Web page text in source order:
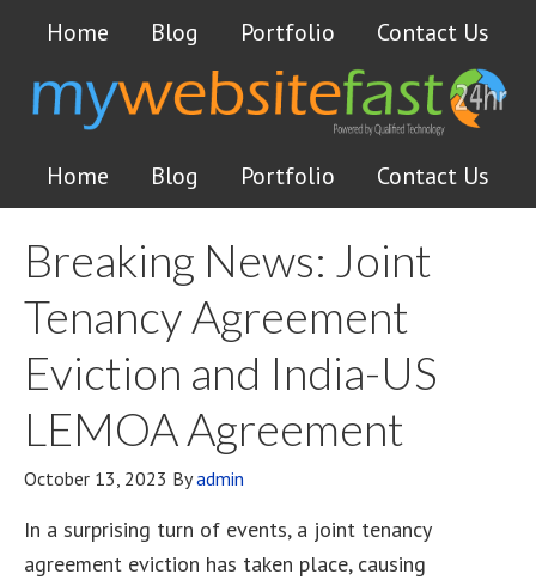
Home Blog Portfolio Contact Us
Home Blog Portfolio Contact Us
Breaking News: Joint
Tenancy Agreement
Eviction and India-US
LEMOA Agreement
October 13, 2023 Byadmin
In a surprising turn of events, a joint tenancy
agreement eviction has taken place, causing